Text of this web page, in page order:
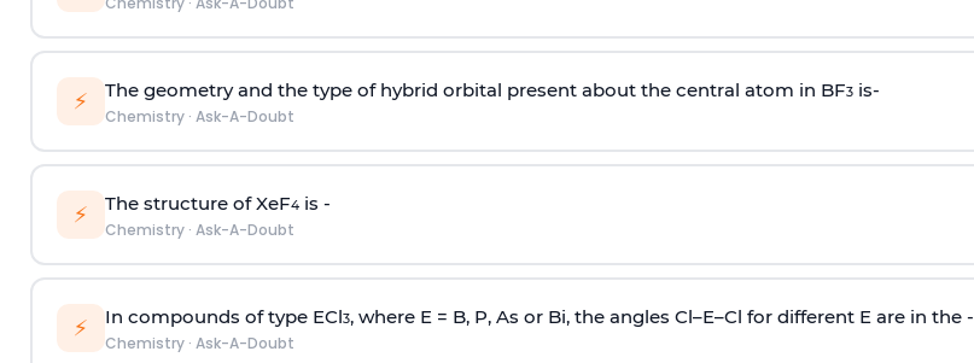
⚡ The geometry and the type of hybrid orbital present about the central atom in BF3is-
Chemistry· Ask-A-Doubt
⚡ The structure of XeF4is -
Chemistry· Ask-A-Doubt
⚡ In compounds of type ECl3, where E = B, P, As or Bi, the angles Cl–E–Cl for different E are in the -
Chemistry· Ask-A-Doubt